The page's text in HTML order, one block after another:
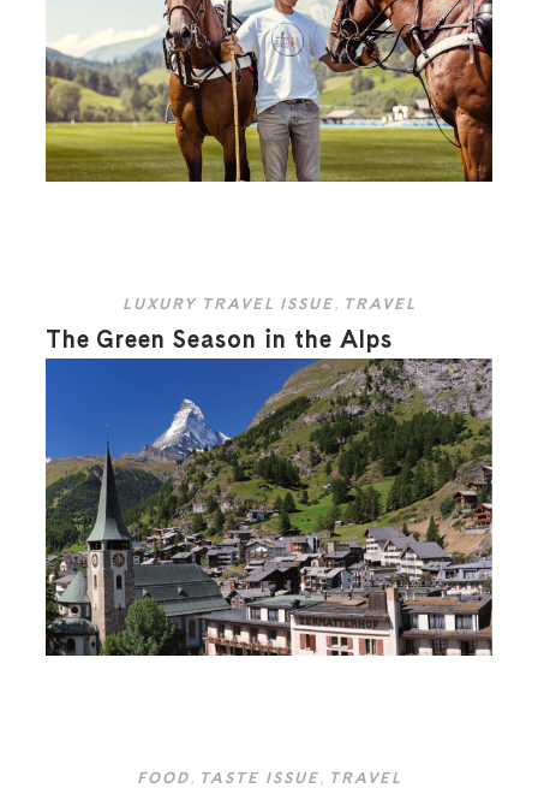
LUXURY TRAVEL ISSUE, TRAVEL
The Green Season in the Alps
FOOD , TASTE ISSUE , TRAVEL